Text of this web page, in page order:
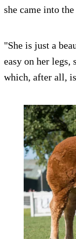
she came into
"She is just a
easy on her
which, after all,